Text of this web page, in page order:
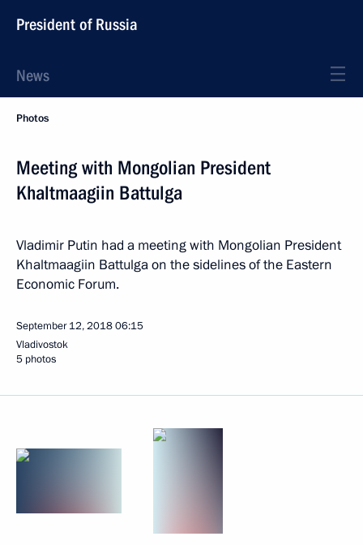
President of Russia
News
Photos
Meeting with Mongolian President
Khaltmaagiin Battulga
Vladimir Putin had a meeting with Mongolian President
Khaltmaagiin Battulga on the sidelines of the Eastern
Economic Forum.
September 12, 201806:15
Vladivostok
5 photos